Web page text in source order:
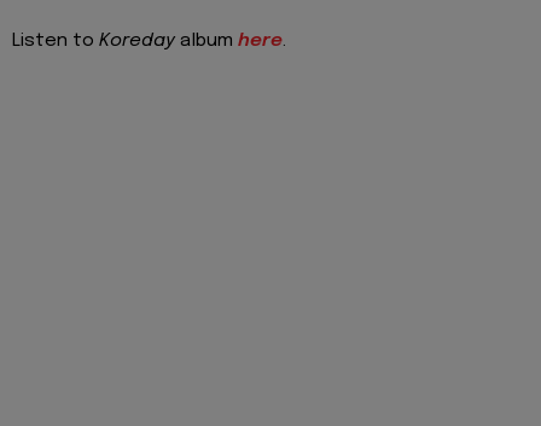
Listen to Koreday album here.